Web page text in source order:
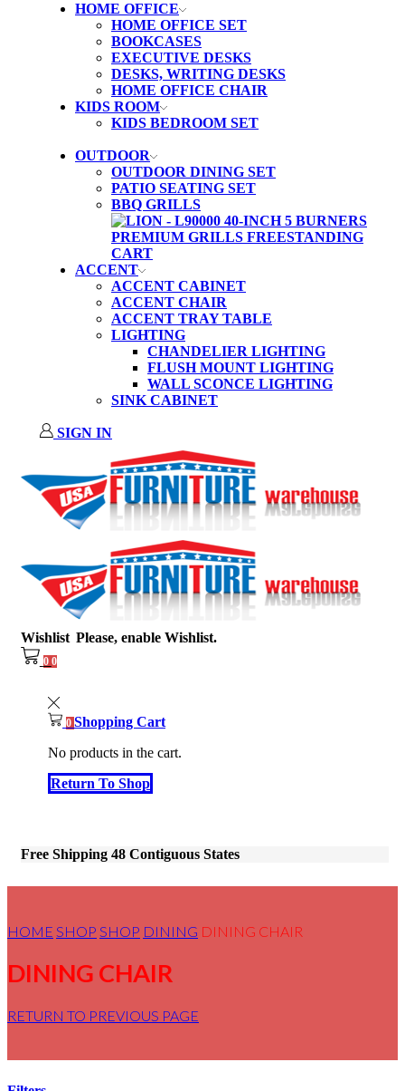
HOME OFFICE
HOME OFFICE SET
BOOKCASES
EXECUTIVE DESKS
DESKS, WRITING DESKS
HOME OFFICE CHAIR
KIDS ROOM
KIDS BEDROOM SET
OUTDOOR
OUTDOOR DINING SET
PATIO SEATING SET
BBQ GRILLS
ACCENT
ACCENT CABINET
ACCENT CHAIR
ACCENT TRAY TABLE
LIGHTING
CHANDELIER LIGHTING
FLUSH MOUNT LIGHTING
WALL SCONCE LIGHTING
SINK CABINET
SIGN IN
Wishlist Please, enable Wishlist.
0 0
0 Shopping Cart
No products in the cart.
Return To Shop
Free Shipping 48 Contiguous States
HOME SHOP SHOP DINING DINING CHAIR
DINING CHAIR
RETURN TO PREVIOUS PAGE